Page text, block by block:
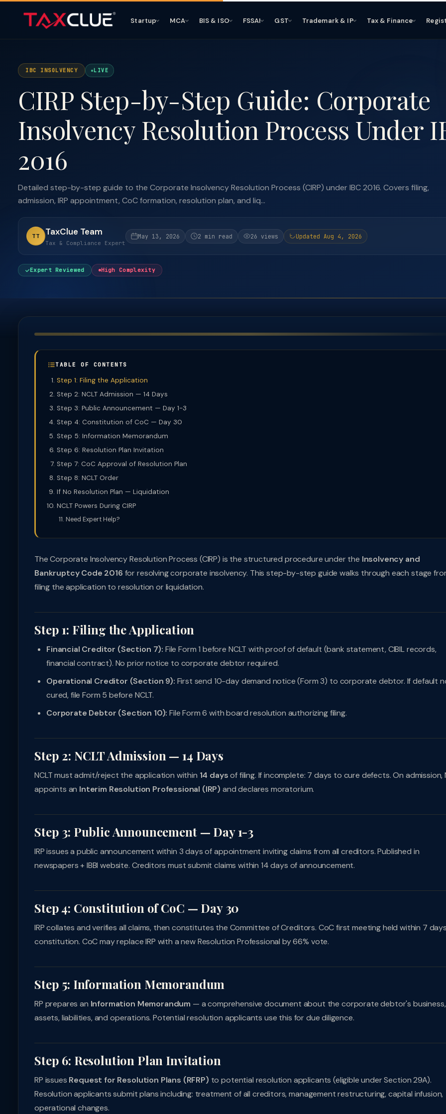
Startup MCA BIS & ISO FSSAI GST Trademark & IP Tax & Finance
IBC INSOLVENCY LIVE
CIRP Step-by-Step Guide: Corporate
Insolvency Resolution Process Under
2016
Detailed step-by-step guide to the Corporate Insolvency Resolution Process (CIRP) under IBC 2016. Covers filing,
admission, IRP appointment, CoC formation, resolution plan, and liq...
TT TaxClue Team
Tax & Compliance Expert
May 13, 2026 2 min read 26 views Updated Aug 4, 2026
Expert Reviewed High Complexity
TABLE OF CONTENTS
Step 1: Filing the Application
Step 2: NCLT Admission — 14 Days
Step 3: Public Announcement — Day 1-3
Step 4: Constitution of CoC — Day 30
Step 5: Information Memorandum
Step 6: Resolution Plan Invitation
Step 7: CoC Approval of Resolution Plan
Step 8: NCLT Order
If No Resolution Plan — Liquidation
NCLT Powers During CIRP
Need Expert Help?
The Corporate Insolvency Resolution Process (CIRP) is the structured procedure under the Insolvency and
Bankruptcy Code 2016 for resolving corporate insolvency. This step-by-step guide walks through each stage
filing the application to resolution or liquidation.
Step 1: Filing the Application
Financial Creditor (Section 7): File Form 1 before NCLT with proof of default (bank statement, CIBIL records,
financial contract). No prior notice to corporate debtor required.
Operational Creditor (Section 9): First send 10-day demand notice (Form 3) to corporate debtor. If default
cured, file Form 5 before NCLT.
Corporate Debtor (Section 10): File Form 6 with board resolution authorizing filing.
Step 2: NCLT Admission — 14 Days
NCLT must admit/reject the application within 14 daysof filing. If incomplete: 7 days to cure defects. On admission,
appoints an Interim Resolution Professional (IRP) and declares moratorium.
Step 3: Public Announcement — Day 1-3
IRP issues a public announcement within 3 days of appointment inviting claims from all creditors. Published in
newspapers + IBBI website. Creditors must submit claims within 14 days of announcement.
Step 4: Constitution of CoC — Day 30
IRP collates and verifies all claims, then constitutes the Committee of Creditors. CoC first meeting held within 7
constitution. CoC may replace IRP with a new Resolution Professional by 66% vote.
Step 5: Information Memorandum
RP prepares an Information Memorandum — a comprehensive document about the corporate debtor's business,
assets, liabilities, and operations. Potential resolution applicants use this for due diligence.
Step 6: Resolution Plan Invitation
RP issues Request for Resolution Plans (RFRP) to potential resolution applicants (eligible under Section 29A).
Resolution applicants submit plans including: treatment of all creditors, management restructuring, capital infusion,
operational changes.